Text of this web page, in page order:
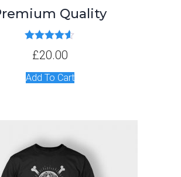
Quality
Rated 4.50
out of 5
£20.00
Add To Cart